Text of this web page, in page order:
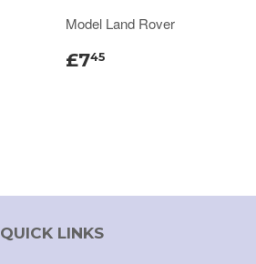
Model Land Rover
£745
QUICK LINKS